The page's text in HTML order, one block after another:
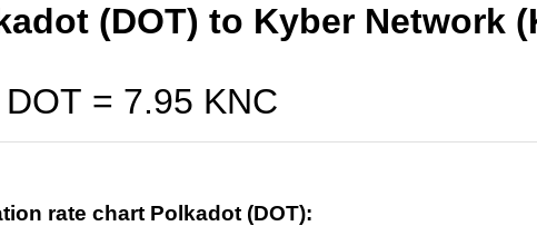
(DOT) to Kyber Network
DOT = 7.95 KNC
rate chart Polkadot (DOT):